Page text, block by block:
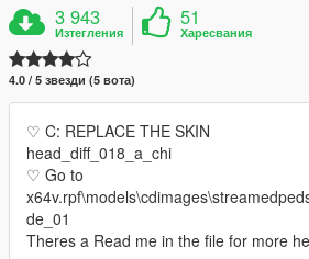
3 943
Изтегления
51
Харесвания
4.0 / 5 звезди (5 вота)
♡ C: REPLACE THE SKIN
head_diff_018_a_chi
♡ Go to
de_01
Theres a Read me in the file for more